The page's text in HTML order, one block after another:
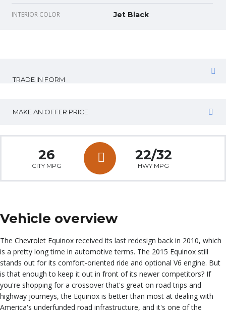
INTERIOR COLOR Jet Black
TRADE IN FORM
MAKE AN OFFER PRICE
26
CITY MPG
22/32
HWY MPG
Vehicle overview
The Chevrolet Equinox received its last redesign back in 2010, which
is a pretty long time in automotive terms. The 2015 Equinox still
stands out for its comfort-oriented ride and optional V6 engine. But
is that enough to keep it out in front of its newer competitors? If
you're shopping for a crossover that's great on road trips and
highway journeys, the Equinox is better than most at dealing with
America's underfunded road infrastructure, and it's one of the